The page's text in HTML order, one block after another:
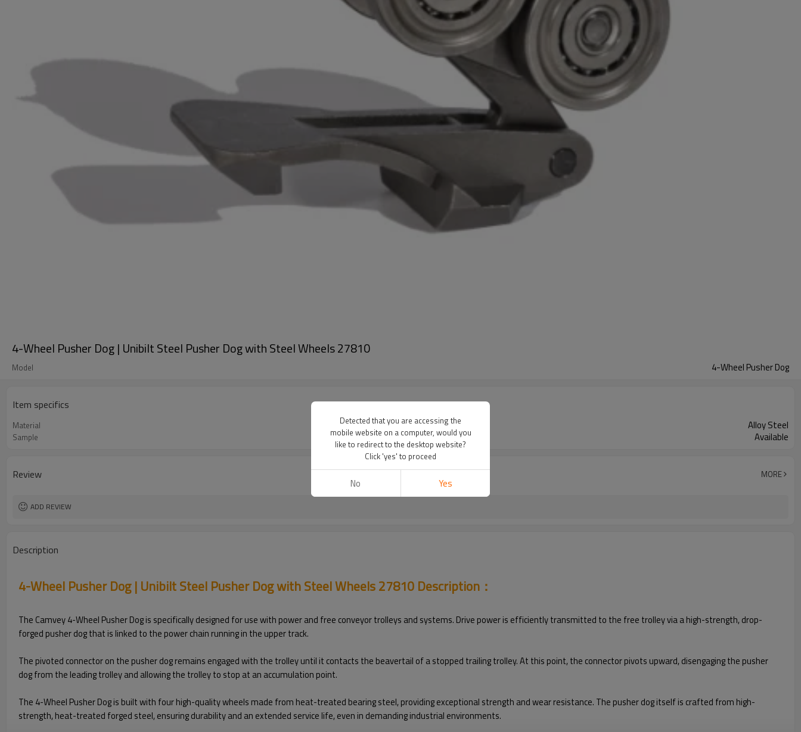
4-Wheel Pusher Dog | Unibilt Steel Pusher Dog with Steel Wheels 27810
Model 4-Wheel Pusher Dog
Item specifics
Material Alloy Steel
Sample Available
Review MORE
ADD REVIEW
Description
4-Wheel Pusher Dog | Unibilt Steel Pusher Dog with Steel Wheels 27810 Description：
The Camvey 4-Wheel Pusher Dog is specifically designed for use with power and free conveyor trolleys and systems. Drive power is efficiently transmitted to the free trolley via a high-strength, drop-
forged pusher dog that is linked to the power chain running in the upper track.
The pivoted connector on the pusher dog remains engaged with the trolley until it contacts the beavertail of a stopped trailing trolley. At this point, the connector pivots upward, disengaging the pusher
dog from the leading trolley and allowing the trolley to stop at an accumulation point.
The 4-Wheel Pusher Dog is built with four high-quality wheels made from heat-treated bearing steel, providing exceptional strength and wear resistance. The pusher dog itself is crafted from high-
strength, heat-treated forged steel, ensuring durability and an extended service life, even in demanding industrial environments.
Detected that you are accessing the
mobile website on a computer, would you
like to redirect to the desktop website?
Click 'yes' to proceed
No Yes